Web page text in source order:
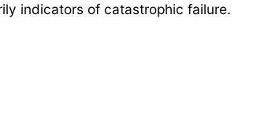
indicators of catastrophic failure.